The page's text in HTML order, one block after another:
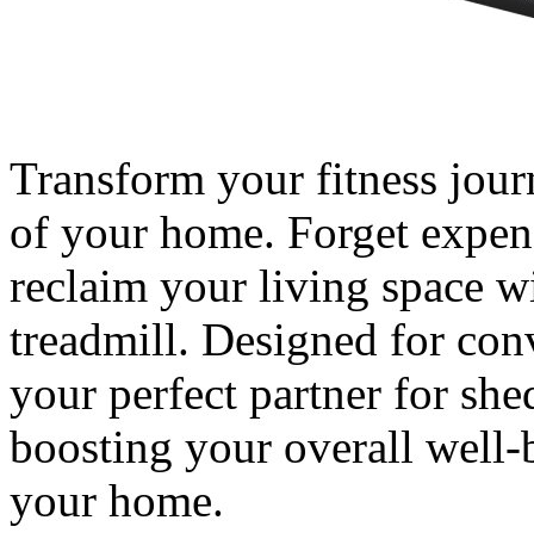
Transform your fitness
of your home. Forget
reclaim your living space
treadmill. Designed for
your perfect partner for
boosting your overall
your home.